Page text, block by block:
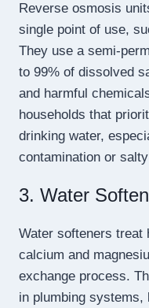
Reverse osmosis
single point of use,
They use a semi-
to 99% of dissolved
and harmful
households that
drinking water,
contamination or
3. Water
Water softeners treat
calcium and
exchange process.
in plumbing